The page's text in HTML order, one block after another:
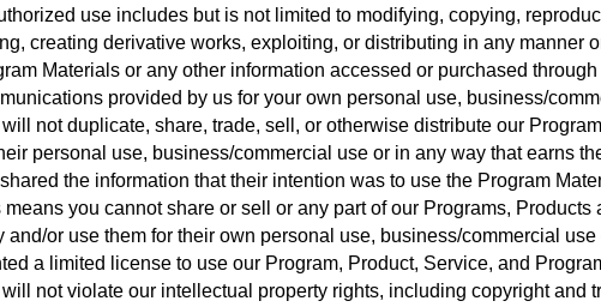
use includes but is not limited to modifying, copying,
creating derivative works, exploiting, or distributing in any manner
Materials or any other information accessed or purchased
provided by us for your own personal use, business/
not duplicate, share, trade, sell, or otherwise distribute our
personal use, business/commercial use or in any way that earns
the information that their intention was to use the Program
means you cannot share or sell or any part of our Programs,
and/or use them for their own personal use, business/commercial
a limited license to use our Program, Product, Service, and
not violate our intellectual property rights, including copyright